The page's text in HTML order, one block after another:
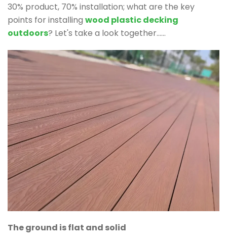
30% product, 70% installation; what are the key
points for installing wood plastic decking
outdoors? Let's take a look together......
The ground is flat and solid